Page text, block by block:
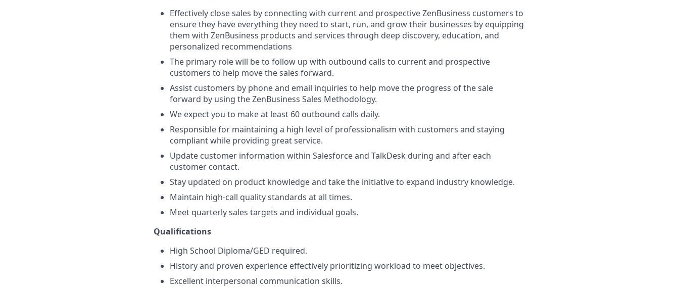
Effectively close sales by connecting with current and prospective ZenBusiness customers to
ensure they have everything they need to start, run, and grow their businesses by equipping
them with ZenBusiness products and services through deep discovery, education, and
personalized recommendations
The primary role will be to follow up with outbound calls to current and prospective
customers to help move the sales forward.
Assist customers by phone and email inquiries to help move the progress of the sale
forward by using the ZenBusiness Sales Methodology.
We expect you to make at least 60 outbound calls daily.
Responsible for maintaining a high level of professionalism with customers and staying
compliant while providing great service.
Update customer information within Salesforce and TalkDesk during and after each
customer contact.
Stay updated on product knowledge and take the initiative to expand industry knowledge.
Maintain high-call quality standards at all times.
Meet quarterly sales targets and individual goals.
Qualifications
High School Diploma/GED required.
History and proven experience effectively prioritizing workload to meet objectives.
Excellent interpersonal communication skills.